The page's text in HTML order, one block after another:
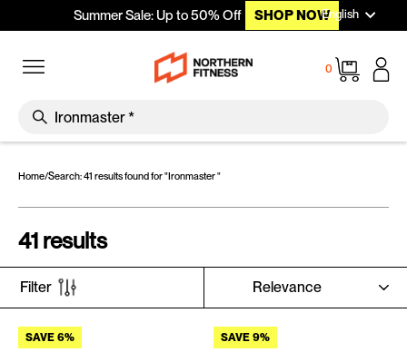
Skip to contentSummer Sale: Up to 50% Off SHOP NOWEnglish
0
Cart
Search
Home/Search: 41 results found for "Ironmaster "
41 results
Filter
SORT
SAVE 6% SAVE 9%